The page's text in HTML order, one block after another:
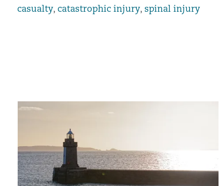
casualty, catastrophic injury, spinal injury